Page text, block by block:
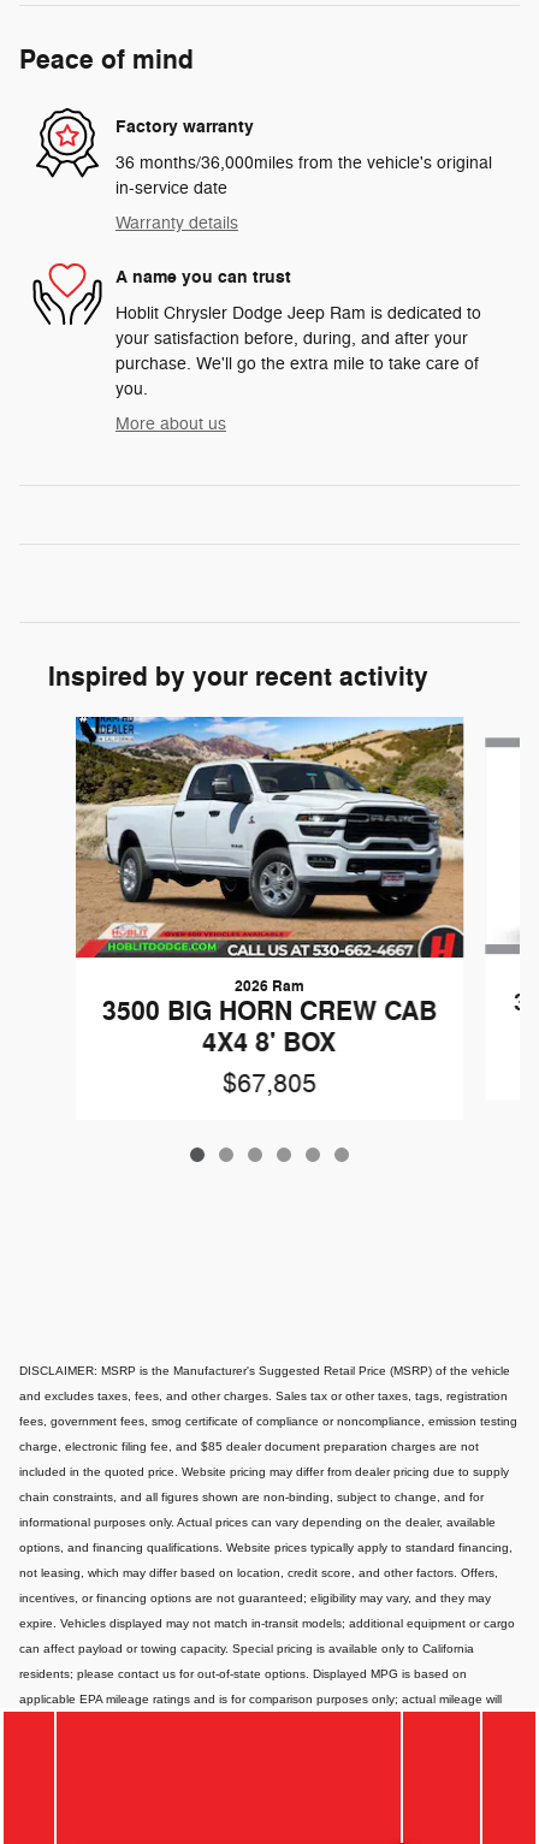
Peace of mind
Factory warranty
36 months/36,000miles from the vehicle's original
in-service date
Warranty details
A name you can trust
Hoblit Chrysler Dodge Jeep Ram is dedicated to
your satisfaction before, during, and after your
purchase. We'll go the extra mile to take care of
you.
More about us
Inspired by your recent activity
Slide 1 of 6
2026 Ram
3500 BIG HORN CREW CAB
4X4 8' BOX
$67,805
DISCLAIMER: MSRP is the Manufacturer's Suggested Retail Price (MSRP) of the vehicle
and excludes taxes, fees, and other charges. Sales tax or other taxes, tags, registration
fees, government fees, smog certificate of compliance or noncompliance, emission testing
charge, electronic filing fee, and $85 dealer document preparation charges are not
included in the quoted price. Website pricing may differ from dealer pricing due to supply
chain constraints, and all figures shown are non-binding, subject to change, and for
informational purposes only. Actual prices can vary depending on the dealer, available
options, and financing qualifications. Website prices typically apply to standard financing,
not leasing, which may differ based on location, credit score, and other factors. Offers,
incentives, or financing options are not guaranteed; eligibility may vary, and they may
expire. Vehicles displayed may not match in-transit models; additional equipment or cargo
can affect payload or towing capacity. Special pricing is available only to California
residents; please contact us for out-of-state options. Displayed MPG is based on
applicable EPA mileage ratings and is for comparison purposes only; actual mileage will